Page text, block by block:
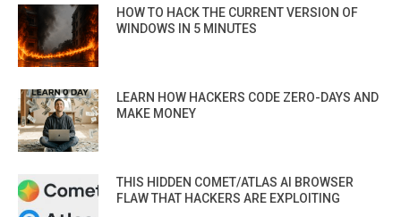
HOW TO HACK THE CURRENT VERSION OF
WINDOWS IN 5 MINUTES
LEARN HOW HACKERS CODE ZERO-DAYS AND
MAKE MONEY
THIS HIDDEN COMET/ATLAS AI BROWSER
FLAW THAT HACKERS ARE EXPLOITING